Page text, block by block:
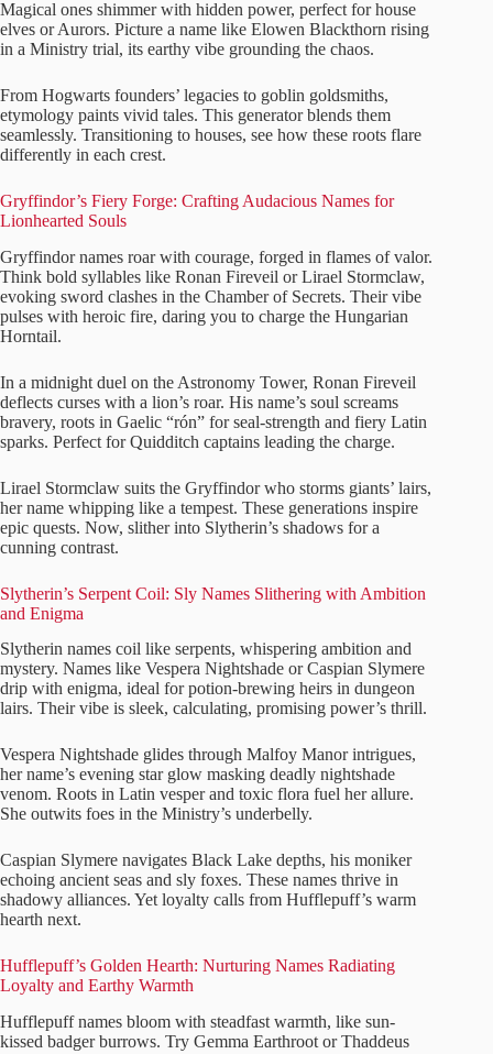
Magical ones shimmer with hidden power, perfect for house
elves or Aurors. Picture a name like Elowen Blackthorn rising
in a Ministry trial, its earthy vibe grounding the chaos.
From Hogwarts founders’ legacies to goblin goldsmiths,
etymology paints vivid tales. This generator blends them
seamlessly. Transitioning to houses, see how these roots flare
differently in each crest.
Gryffindor’s Fiery Forge: Crafting Audacious Names for
Lionhearted Souls
Gryffindor names roar with courage, forged in flames of valor.
Think bold syllables like Ronan Fireveil or Lirael Stormclaw,
evoking sword clashes in the Chamber of Secrets. Their vibe
pulses with heroic fire, daring you to charge the Hungarian
Horntail.
In a midnight duel on the Astronomy Tower, Ronan Fireveil
deflects curses with a lion’s roar. His name’s soul screams
bravery, roots in Gaelic “rón” for seal-strength and fiery Latin
sparks. Perfect for Quidditch captains leading the charge.
Lirael Stormclaw suits the Gryffindor who storms giants’ lairs,
her name whipping like a tempest. These generations inspire
epic quests. Now, slither into Slytherin’s shadows for a
cunning contrast.
Slytherin’s Serpent Coil: Sly Names Slithering with Ambition
and Enigma
Slytherin names coil like serpents, whispering ambition and
mystery. Names like Vespera Nightshade or Caspian Slymere
drip with enigma, ideal for potion-brewing heirs in dungeon
lairs. Their vibe is sleek, calculating, promising power’s thrill.
Vespera Nightshade glides through Malfoy Manor intrigues,
her name’s evening star glow masking deadly nightshade
venom. Roots in Latin vesper and toxic flora fuel her allure.
She outwits foes in the Ministry’s underbelly.
Caspian Slymere navigates Black Lake depths, his moniker
echoing ancient seas and sly foxes. These names thrive in
shadowy alliances. Yet loyalty calls from Hufflepuff’s warm
hearth next.
Hufflepuff’s Golden Hearth: Nurturing Names Radiating
Loyalty and Earthy Warmth
Hufflepuff names bloom with steadfast warmth, like sun-
kissed badger burrows. Try Gemma Earthroot or Thaddeus